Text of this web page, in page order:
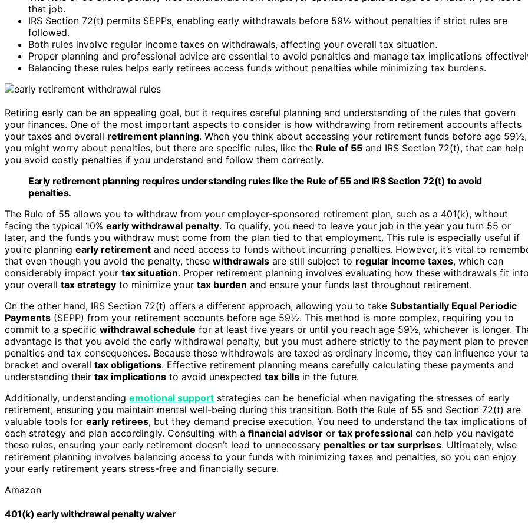
that job.
IRS Section 72(t) permits SEPPs, enabling early withdrawals before 59½ without penalties if strict rules are
followed.
Both rules involve regular income taxes on withdrawals, affecting your overall tax situation.
Proper planning and professional advice are essential to avoid penalties and manage tax implications
Balancing these rules helps early retirees access funds without penalties while minimizing tax burdens.
Retiring early can be an appealing goal, but it requires careful planning and understanding of the rules that govern
your finances. One of the most important aspects to consider is how withdrawing from retirement accounts affects
your taxes and overall retirement planning. When you think about accessing your retirement funds before age 59½,
you might worry about penalties, but there are specific rules, like the Rule of 55 and IRS Section 72(t), that can help
you avoid costly penalties if you understand and follow them correctly.
Early retirement planning requires understanding rules like the Rule of 55 and IRS Section 72(t) to avoid
penalties.
The Rule of 55 allows you to withdraw from your employer-sponsored retirement plan, such as a 401(k), without
facing the typical 10% early withdrawal penalty. To qualify, you need to leave your job in the year you turn 55 or
later, and the funds you withdraw must come from the plan tied to that employment. This rule is especially useful if
you’re planning early retirement and need access to funds without incurring penalties. However, it’s vital to
that even though you avoid the penalty, these withdrawals are still subject to regular income taxes, which can
considerably impact your tax situation. Proper retirement planning involves evaluating how these withdrawals fit into
your overall tax strategy to minimize your tax burden and ensure your funds last throughout retirement.
On the other hand, IRS Section 72(t) offers a different approach, allowing you to take Substantially Equal Periodic
Payments (SEPP) from your retirement accounts before age 59½. This method is more complex, requiring you to
commit to a specific withdrawal schedule for at least five years or until you reach age 59½, whichever is longer.
advantage is that you avoid the early withdrawal penalty, but you must adhere strictly to the payment plan to
penalties and tax consequences. Because these withdrawals are taxed as ordinary income, they can influence your
bracket and overall tax obligations. Effective retirement planning means carefully calculating these payments and
understanding their tax implications to avoid unexpected tax bills in the future.
Additionally, understanding emotional support strategies can be beneficial when navigating the stresses of early
retirement, ensuring you maintain mental well-being during this transition. Both the Rule of 55 and Section 72(t) are
valuable tools for early retirees, but they demand precise execution. You need to understand the tax implications of
each strategy and plan accordingly. Consulting with a financial advisor or tax professional can help you navigate
these rules, ensuring your early retirement doesn’t lead to unnecessary penalties or tax surprises. Ultimately, wise
retirement planning involves balancing access to your funds with minimizing taxes and penalties, so you can enjoy
your early retirement years stress-free and financially secure.
Amazon
401(k) early withdrawal penalty waiver